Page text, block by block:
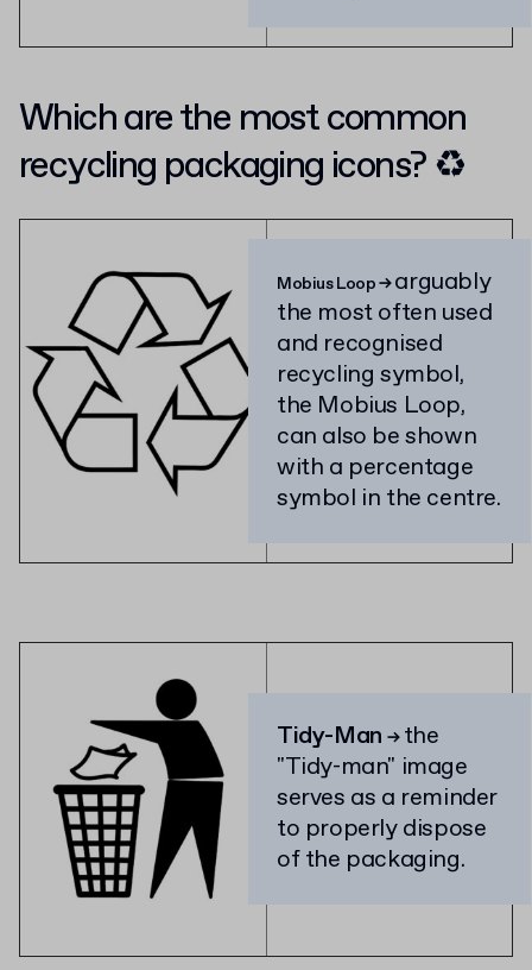
Which are the most common
recycling packaging icons? ♻
Mobius Loop→arguably
the most often used
and recognised
recycling symbol,
the Mobius Loop,
can also be shown
with a percentage
symbol in the centre.
Tidy-Man→ the
"Tidy-man" image
serves as a reminder
to properly dispose
of the packaging.